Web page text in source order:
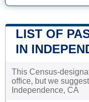
LIST OF
IN
This Census-
office, but we
Independence, CA